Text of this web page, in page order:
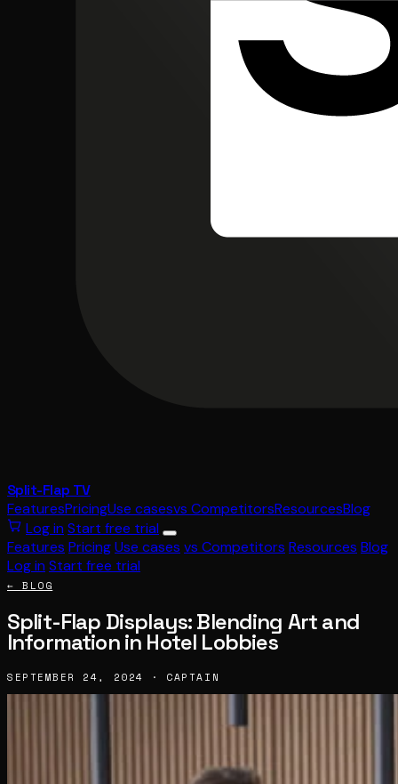
Split-Flap TV
FeaturesPricingUse casesvs CompetitorsResourcesBlog
Log in Start free trial
Features PricingUse cases vs Competitors Resources Blog
Log in Start free trial
← BLOG
Split-Flap Displays: Blending Art and
Information in Hotel Lobbies
SEPTEMBER 24, 2024 · CAPTAIN